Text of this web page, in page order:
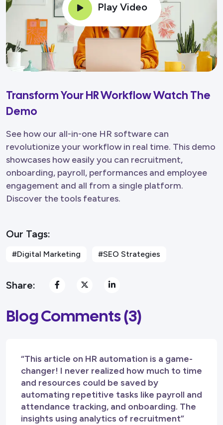
Play Video
Transform Your HR Workflow Watch The
Demo
See how our all-in-one HR software can
revolutionize your workflow in real time. This demo
showcases how easily you can recruitment,
onboarding, payroll, performances and employee
engagement and all from a single platform.
Discover the tools features.
Our Tags:
#Digital Marketing #SEO Strategies
Share:
Blog Comments (3)
“This article on HR automation is a game-
changer! I never realized how much to time
and resources could be saved by
automating repetitive tasks like payroll and
attendance tracking, and onboarding. The
insights using analytics of recruitment”